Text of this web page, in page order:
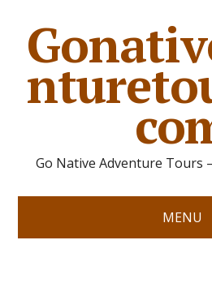
Go Native Adventure Tours
MENU